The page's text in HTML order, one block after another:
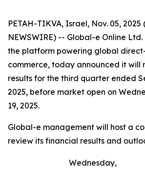
PETAH-TIKVA, Israel, Nov. 05, 2025
NEWSWIRE) -- Global-e Online
the platform powering global
commerce, today announced it will
results for the third quarter ended
2025, before market open on
19, 2025.
Global-e management will host a
review its financial results and
Wednesday,